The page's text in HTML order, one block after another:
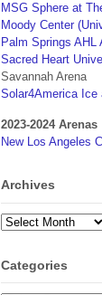
MSG Sphere at
Moody Center
Palm Springs AHL
Sacred Heart
Savannah Arena
Solar4America
2023-2024 Arenas
New Los Angeles
Archives
Archives
Categories